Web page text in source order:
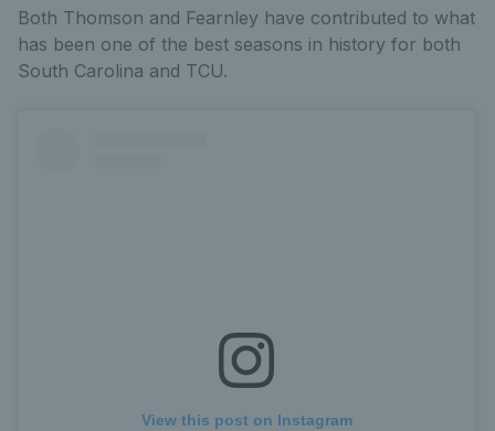
Both Thomson and Fearnley have contributed to what
has been one of the best seasons in history for both
South Carolina and TCU.
View this post on Instagram